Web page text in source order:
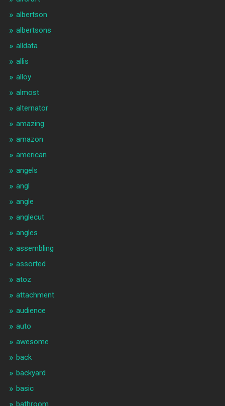
albertson
albertsons
alldata
allis
alloy
almost
alternator
amazing
amazon
american
angels
angl
angle
anglecut
angles
assembling
assorted
atoz
attachment
audience
auto
awesome
back
backyard
basic
bathroom